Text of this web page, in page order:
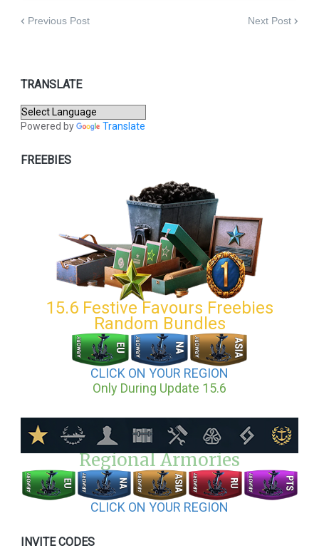
Previous Post Next Post
TRANSLATE
Powered by Translate
FREEBIES
15.6 Festive Favours Freebies
Random Bundles
CLICK ON YOUR REGION
Only During Update 15.6
Regional Armories
CLICK ON YOUR REGION
INVITE CODES